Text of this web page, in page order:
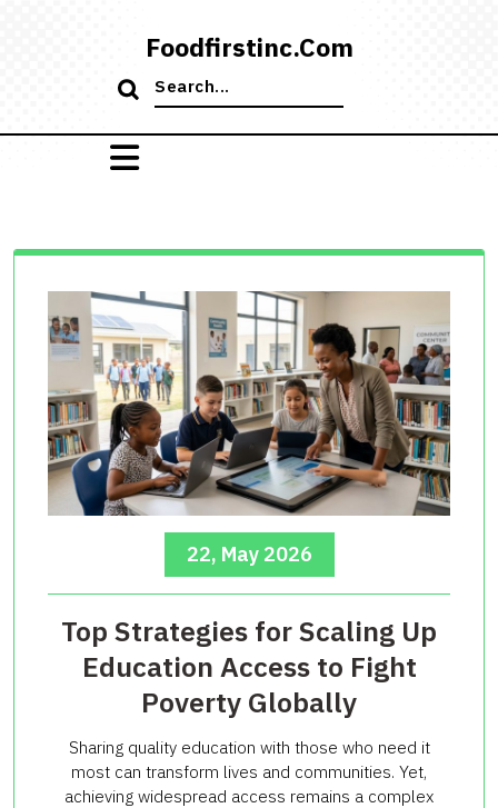
Foodfirstinc.com
Search
for:
22, May 2026
Top Strategies for Scaling Up
Education Access to Fight
Poverty Globally
Sharing quality education with those who need it
most can transform lives and communities. Yet,
achieving widespread access remains a complex